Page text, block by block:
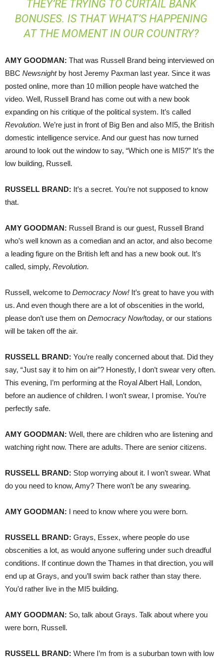
THEY’RE TRYING TO CURTAIL BANK
BONUSES. IS THAT WHAT’S HAPPENING
AT THE MOMENT IN OUR COUNTRY?
AMY GOODMAN: That was Russell Brand being interviewed on
BBC Newsnightby host Jeremy Paxman last year. Since it was
posted online, more than 10 million people have watched the
video. Well, Russell Brand has come out with a new book
expanding on his critique of the political system. It’s called
Revolution. We’re just in front of Big Ben and also MI5, the British
domestic intelligence service. And our guest has now turned
around to look out the window to say, “Which one is MI5?” It’s the
low building, Russell.
RUSSELL BRAND: It’s a secret. You’re not supposed to know
that.
AMY GOODMAN: Russell Brand is our guest, Russell Brand
who’s well known as a comedian and an actor, and also become
a leading figure on the British left and has a new book out. It’s
called, simply, Revolution.
Russell, welcome to Democracy Now! It’s great to have you with
us. And even though there are a lot of obscenities in the world,
please don’t use them on Democracy Now!today, or our stations
will be taken off the air.
RUSSELL BRAND: You’re really concerned about that. Did they
say, “Just say it to him on air”? Honestly, I don’t swear very often.
This evening, I’m performing at the Royal Albert Hall, London,
before an audience of children. I won’t swear, I promise. You’re
perfectly safe.
AMY GOODMAN: Well, there are children who are listening and
watching right now. There are adults. There are senior citizens.
RUSSELL BRAND: Stop worrying about it. I won’t swear. What
do you need to know, Amy? There won’t be any swearing.
AMY GOODMAN: I need to know where you were born.
RUSSELL BRAND: Grays, Essex, where people do use
obscenities a lot, as would anyone suffering under such dreadful
conditions. If continue down the Thames in that direction, you will
end up at Grays, and you’ll swim back rather than stay there.
You’d rather live in the MI5 building.
AMY GOODMAN: So, talk about Grays. Talk about where you
were born, Russell.
RUSSELL BRAND: Where I’m from is a suburban town with low